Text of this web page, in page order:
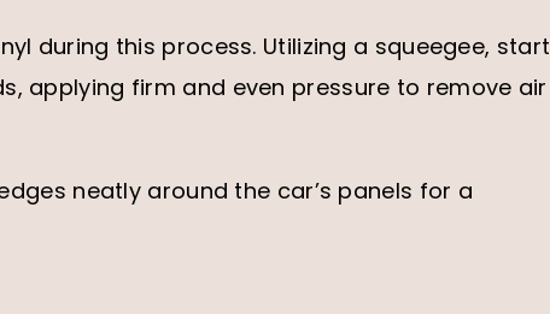
during this process. Utilizing a squeegee, start
applying firm and even pressure to remove air
neatly around the car’s panels for a